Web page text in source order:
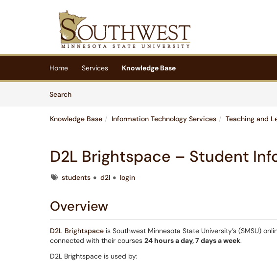
Skip to main content
(opens in a new tab)
Home Services Knowledge Base
SearchArticles
Knowledge Base Information Technology Services Teaching and
D2L Brightspace – Student
Tagsstudents d2l login
Overview
D2L Brightspace is Southwest Minnesota State University’s (SMSU)
connected with their courses 24 hours a day, 7 days a week.
D2L Brightspace is used by: